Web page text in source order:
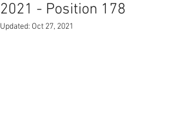
2021 - Position 178
Updated: Oct 27, 2021